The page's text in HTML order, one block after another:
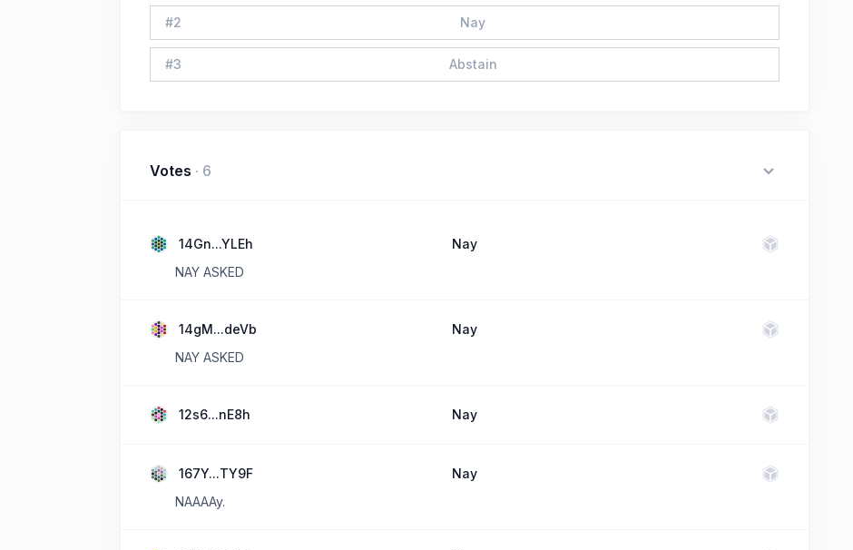
#2 Nay
#3 Abstain
Votes · 6
14Gn...YLEh
Nay
NAY ASKED
14gM...deVb
Nay
NAY ASKED
12s6...nE8h Nay
167Y...TY9F
Nay
NAAAAy.